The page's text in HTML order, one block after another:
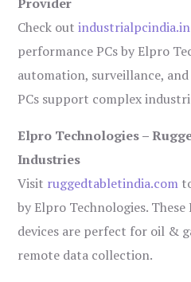
Check outindustrialpcindia.in
performance PCs by Elpro
automation, surveillance,
PCs support complex
Elpro Technologies –
Industries
Visit ruggedtabletindia.com
by Elpro Technologies.
devices are perfect for oil &
remote data collection.